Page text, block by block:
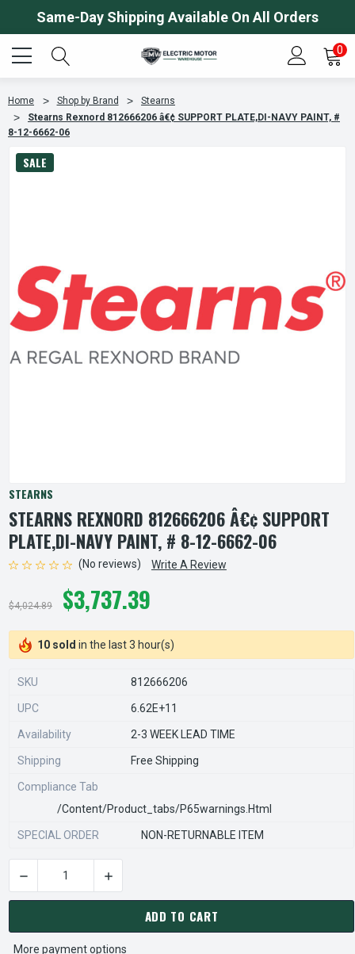
Same-Day Shipping Available On All Orders
0
Home Shop by Brand
Stearns
Stearns Rexnord 812666206 â€¢ SUPPORT PLATE,DI-NAVY PAINT, #
8-12-6662-06
SALE
STEARNS
STEARNS REXNORD 812666206 Â€¢ SUPPORT
PLATE,DI-NAVY PAINT, # 8-12-6662-06
(No reviews) Write A Review
$4,024.89 $3,737.39
10 sold in the last 3 hour(s)
SKU 812666206
UPC 6.62E+11
Availability 2-3 WEEK LEAD TIME
Shipping Free Shipping
Compliance Tab
/content/product_tabs/p65warnings.html
SPECIAL ORDER NON-RETURNABLE ITEM
CURRENT
STOCK:
DECREASE QUANTITY OF STEARNS REXNORD 812666206
INCREASE QUANTITY OF STEARNS
ADD TO CART
More payment options